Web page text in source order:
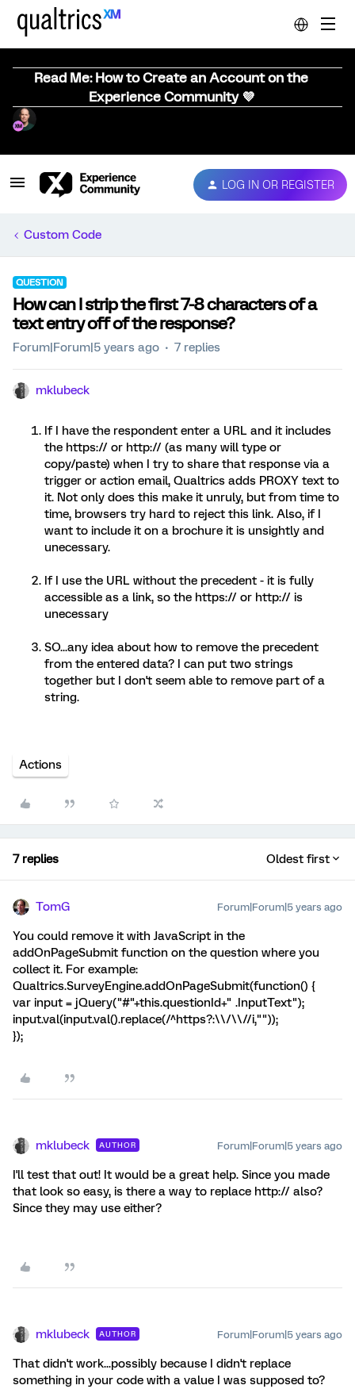
Read Me: How to Create an Account on the
Experience Community 💜
LOG IN OR REGISTER
Custom Code
QUESTION
How can I strip the first 7-8 characters of a
text entry off of the response?
Forum|Forum|5 years ago 7 replies
mklubeck
If I have the respondent enter a URL and it includes
the https:// or http:// (as many will type or
copy/paste) when I try to share that response via a
trigger or action email, Qualtrics adds PROXY text to
it. Not only does this make it unruly, but from time to
time, browsers try hard to reject this link. Also, if I
want to include it on a brochure it is unsightly and
unecessary.
If I use the URL without the precedent - it is fully
accessible as a link, so the https:// or http:// is
unecessary
SO...any idea about how to remove the precedent
from the entered data? I can put two strings
together but I don't seem able to remove part of a
string.
Actions
7 replies Oldest first
TomG Forum|Forum|5 years ago
You could remove it with JavaScript in the
addOnPageSubmit function on the question where you
collect it. For example:
Qualtrics.SurveyEngine.addOnPageSubmit(function() {
var input = jQuery("#"+this.questionId+" .InputText");
input.val(input.val().replace(/^https?:\\/\\//i,""));
});
mklubeck AUTHOR Forum|Forum|5 years ago
I'll test that out! It would be a great help. Since you made
that look so easy, is there a way to replace http:// also?
Since they may use either?
mklubeck AUTHOR Forum|Forum|5 years ago
That didn't work...possibly because I didn't replace
something in your code with a value I was supposed to?